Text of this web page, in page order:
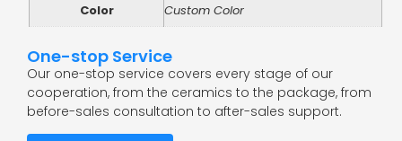
Color
Custom Color
One-stop Service
Our one-stop service covers every stage of our
cooperation, from the ceramics to the package, from
before-sales consultation to after-sales support.